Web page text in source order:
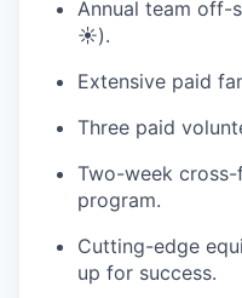
Annual team off-
☀️).
Extensive paid
Three paid
Two-week
program.
Cutting-edge
up for success.